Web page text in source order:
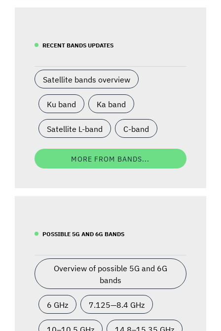
RECENT BANDS UPDATES
Satellite bands overview
Ku band Ka band
Satellite L-band C-band
MORE FROM BANDS...
POSSIBLE 5G AND 6G BANDS
Overview of possible 5G and 6G
bands
6 GHz 7.125—8.4 GHz